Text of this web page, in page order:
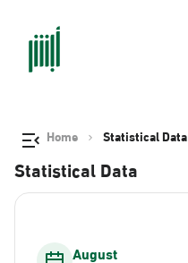
Home Statistical Data
Statistical Data
August